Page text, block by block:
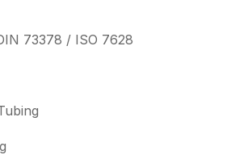
73378 / ISO 7628